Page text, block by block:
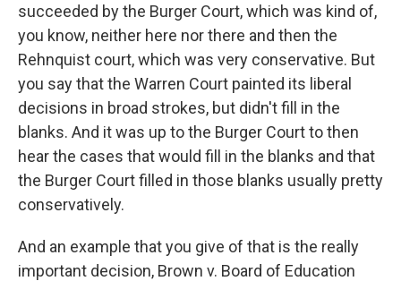
succeeded by the Burger Court, which was kind of,
you know, neither here nor there and then the
Rehnquist court, which was very conservative. But
you say that the Warren Court painted its liberal
decisions in broad strokes, but didn't fill in the
blanks. And it was up to the Burger Court to then
hear the cases that would fill in the blanks and that
the Burger Court filled in those blanks usually pretty
conservatively.
And an example that you give of that is the really
important decision, Brown v. Board of Education